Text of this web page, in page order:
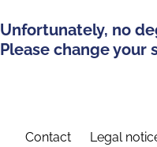
Unfortunately, no
Please change your
Contact Legal